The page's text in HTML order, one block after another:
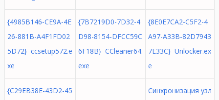
{4985B146-CE9A-4E
26-881B-A4F1FD02
5D72} ccsetup572.e
xe
{7B7219D0-7D32-4
D98-8154-DFCC59C
6F18B} CCleaner64.
exe
{8E0E7CA2-C5F2-4
A97-A33B-82D7943
7E33C} Unlocker.ex
e
{C29EB38E-43D2-45
Синхронизация узл